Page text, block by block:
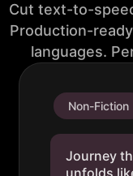
Cut text-to-
Production-
languages.
Non-Fiction